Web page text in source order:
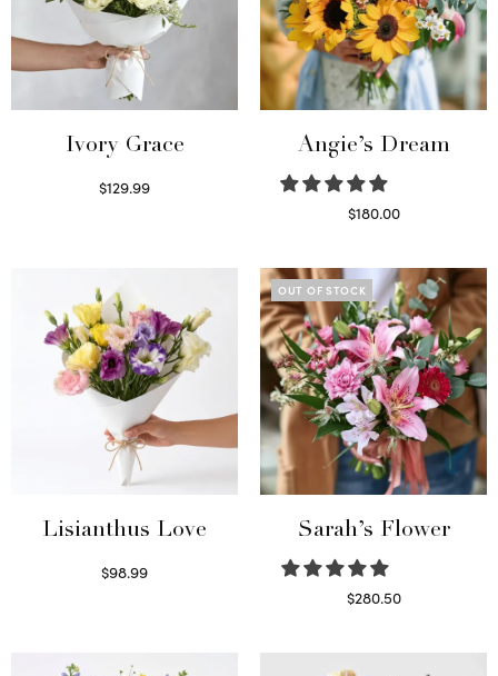
Ivory Grace
$129.99
Angie’s Dream
$180.00
Lisianthus Love
$98.99
OUT OF STOCK
Sarah’s Flower
$280.50